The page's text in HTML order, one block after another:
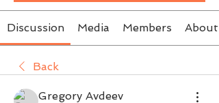
Discussion Media Members About
Back
Gregory Avdeev